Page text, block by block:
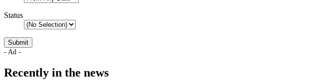
Status
- Ad -
Recently in the news